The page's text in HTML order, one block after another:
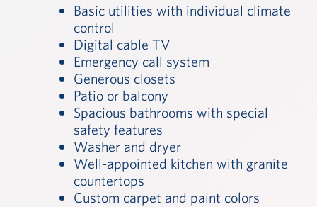
Basic utilities with individual climate
control
Digital cable TV
Emergency call system
Generous closets
Patio or balcony
Spacious bathrooms with special
safety features
Washer and dryer
Well-appointed kitchen with granite
countertops
Custom carpet and paint colors